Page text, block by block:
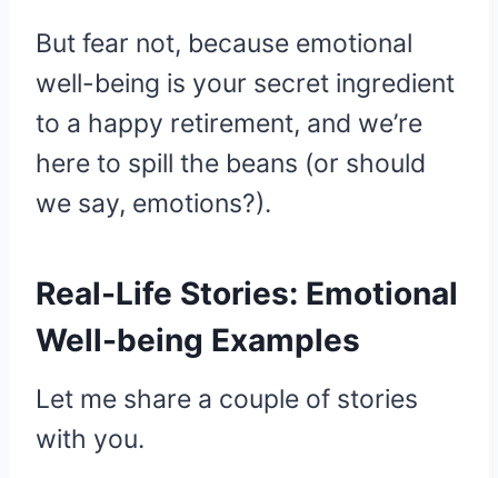
But fear not, because emotional
well-being is your secret ingredient
to a happy retirement, and we’re
here to spill the beans (or should
we say, emotions?).
Real-Life Stories: Emotional
Well-being Examples
Let me share a couple of stories
with you.